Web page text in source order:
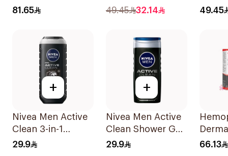
81.65
700Ml
49.45 32.14
Wash
49.45
+
Nivea Men Active
Clean 3-in-1
Shower Gel 250Ml
29.9
+
Nivea Men Active
Clean Shower Gel
250ml
29.9 66.13